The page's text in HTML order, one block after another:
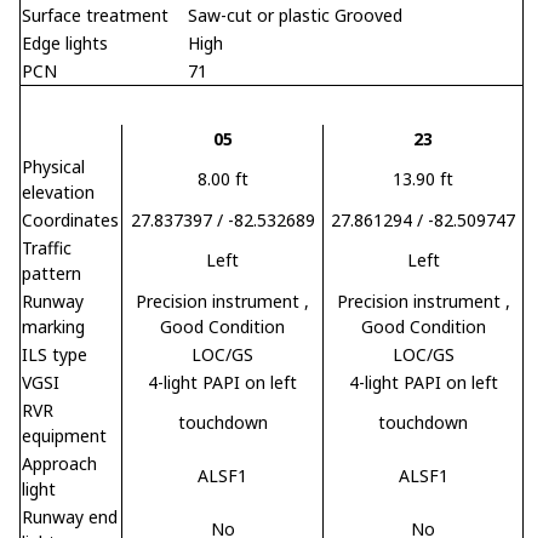
Surface treatment
Saw-cut or plastic Grooved
Edge lights
High
PCN
71
05
23
Physical
elevation
8.00 ft
13.90 ft
Coordinates
27.837397 / -82.532689
27.861294 / -82.509747
Traffic
pattern
Left
Left
Runway
marking
Precision instrument ,
Good Condition
Precision instrument ,
Good Condition
ILS type
LOC/GS
LOC/GS
VGSI
4-light PAPI on left
4-light PAPI on left
RVR
equipment
touchdown
touchdown
Approach
light
ALSF1
ALSF1
Runway end
No
No